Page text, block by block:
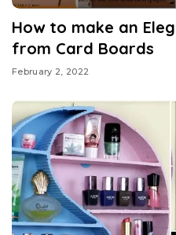
How to make an
from Card Boards
February 2, 2022